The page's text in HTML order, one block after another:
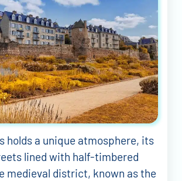
holds a unique atmosphere, its
lined with half-timbered
medieval district, known as the